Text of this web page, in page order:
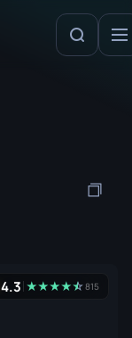
4.3 ★★★★★
☆815